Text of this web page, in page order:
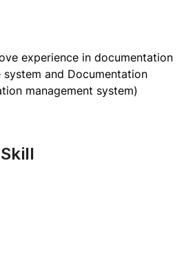
experience in documentation
and Documentation
management system)